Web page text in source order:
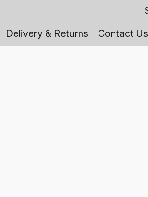
Delivery & Returns Contact Us